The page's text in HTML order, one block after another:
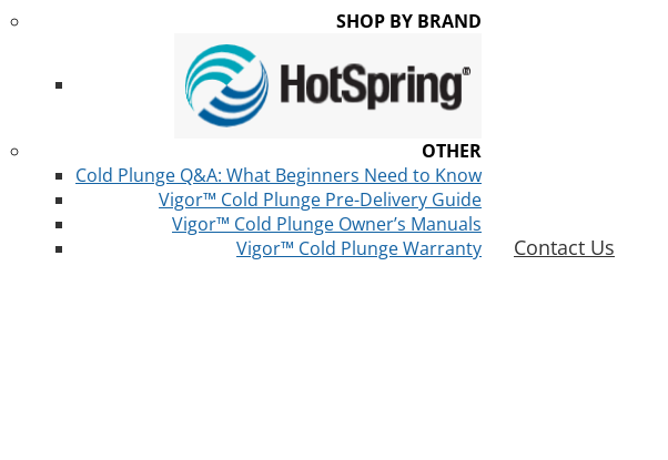
SHOP BY BRAND
OTHER
Cold Plunge Q&A: What Beginners Need to Know
Vigor™ Cold Plunge Pre-Delivery Guide
Vigor™ Cold Plunge Owner’s Manuals
Vigor™ Cold Plunge Warranty
Contact Us